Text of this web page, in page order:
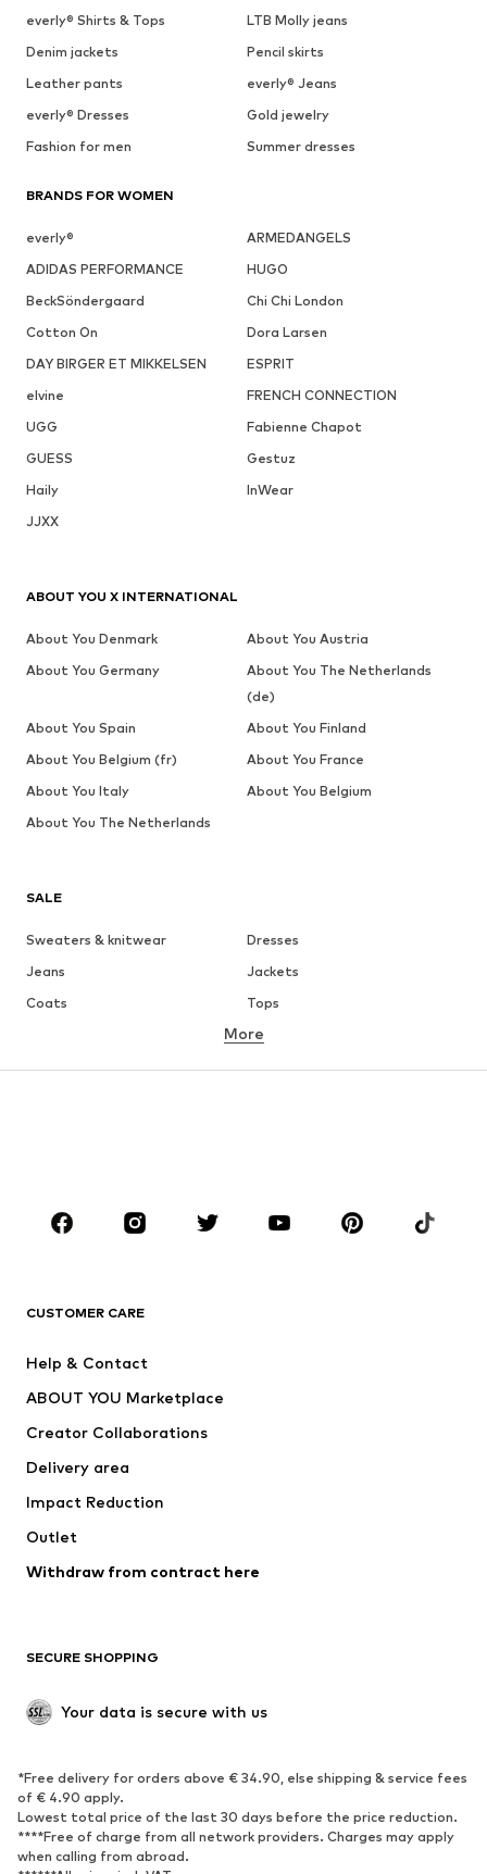
everly® Shirts & Tops
LTB Molly jeans
Denim jackets
Pencil skirts
Leather pants
everly® Jeans
everly® Dresses
Gold jewelry
Fashion for men
Summer dresses
BRANDS FOR WOMEN
everly®
ARMEDANGELS
ADIDAS PERFORMANCE
HUGO
BeckSöndergaard
Chi Chi London
Cotton On
Dora Larsen
DAY BIRGER ET MIKKELSEN
ESPRIT
elvine
FRENCH CONNECTION
UGG
Fabienne Chapot
GUESS
Gestuz
Haily
InWear
JJXX
SALE
Sweaters & knitwear
Dresses
Jeans
Jackets
Coats
Tops
Underwear
Skirts
Blouses & tunics
Sportswear
Accessories
Jackets
Underwear
Coats
Swimwear
Blazers
Jumpsuits & playsuits
Upcycling
SHOES
Sneakers
Ankle boots
High heels
Boots
Sandals
Low shoes
More
CUSTOMER CARE
Help & Contact
ABOUT YOU Marketplace
Creator Collaborations
Delivery area
Impact Reduction
Outlet
Withdraw from contract here
SECURE SHOPPING
Your data is secure with us
*Free delivery for orders above € 34.90, else shipping & service fees
of € 4.90 apply.
Lowest total price of the last 30 days before the price reduction.
****Free of charge from all network providers. Charges may apply
when calling from abroad.
ABOUT YOU X INTERNATIONAL
About You Denmark
About You Austria
About You Germany
About You The Netherlands
(de)
About You Spain
About You Finland
About You Belgium (fr)
About You France
About You Italy
About You Belgium
About You The Netherlands